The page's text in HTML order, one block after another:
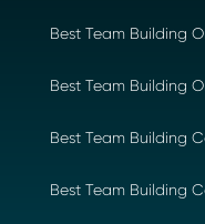
Best Team Building
Best Team Building
Best Team Building
Best Team Building